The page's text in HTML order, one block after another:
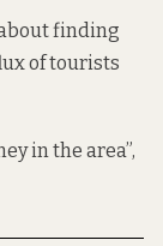
finding
of tourists
in the area”,